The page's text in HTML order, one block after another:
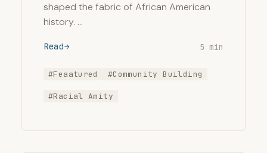
shaped the fabric of African American
history. …
Read 5 min
#Feaatured #Community Building
#Racial Amity